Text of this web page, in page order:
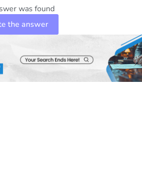
was found
the answer